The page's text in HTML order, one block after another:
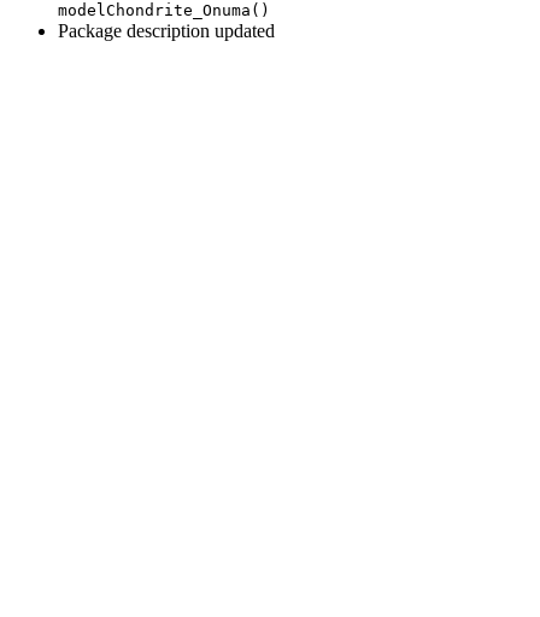
modelChondrite_Onuma()
Package description updated